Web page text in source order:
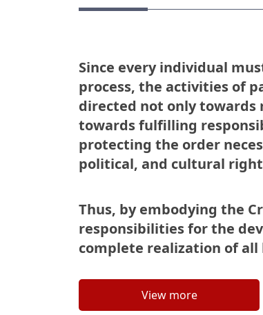
Since every individual
process, the activities of
directed not only
towards fulfilling
protecting the order
political, and cultural
Thus, by embodying the
responsibilities for the
complete realization of
View more